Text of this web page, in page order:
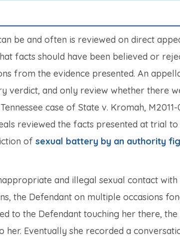
be and often is reviewed on direct
facts should have been believed or
from the evidence presented. An
verdict, and only review whether there
case of State v. Kromah,
reviewed the facts presented at trial
of sexual battery by an authority
and illegal sexual contact with
the Defendant on multiple occasions
to the Defendant touching her there,
Eventually she recorded a